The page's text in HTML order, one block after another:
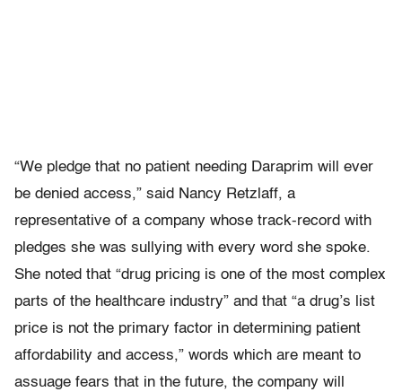
“We pledge that no patient needing Daraprim will ever
be denied access,” said Nancy Retzlaff, a
representative of a company whose track-record with
pledges she was sullying with every word she spoke.
She noted that “drug pricing is one of the most complex
parts of the healthcare industry” and that “a drug’s list
price is not the primary factor in determining patient
affordability and access,” words which are meant to
assuage fears that in the future, the company will